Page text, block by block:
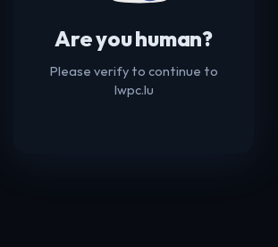
Are you human?
Please verify to continue to
lwpc.lu